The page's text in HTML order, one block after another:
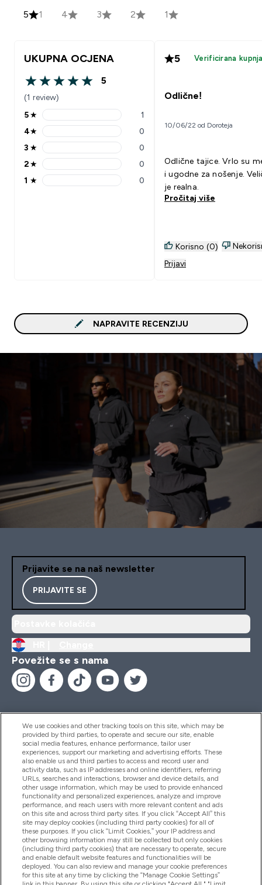
5 1 4 3 2 1
UKUPNA OCJENA
5 out of 5 stars
5
(1 review)
5 stars rating 1 reviews
5★ 1
4 stars rating 0 reviews
4★ 0
3 stars rating 0 reviews
3 ★ 0
2 stars rating 0 reviews
2★ 0
1 stars rating 0 reviews
1 ★ 0
5 Verificirana
Odlične!
10/06/22 od Doroteja
Odlične tajice. Vrlo su
i ugodne za nošenje.
je realna.
Pročitaj više
Korisno (0)
Prijavi
NAPRAVITE RECENZIJU
Prijavite se na naš newsletter
PRIJAVITE SE
Povežite se s nama
Pomoć I Informacije
Proizvodi
Informacije O Tvrtki
Lojalnost I Nagrade
We use cookies and other tracking tools on this site, which may be
provided by third parties, to operate and secure our site, enable
social media features, enhance performance, tailor user
experiences, support our marketing and advertising efforts. These
also enable us and third parties to access and record user and
activity data, such as IP addresses and online identifiers, referring
URLs, searches and interactions, browser and device details, and
other usage information, which may be used to provide enhanced
functionality and personalized experiences, analyze and improve
performance, and reach users with more relevant content and ads
on this site and across third party sites. If you click “Accept All” this
site may deploy cookies (including third party cookies) for all of
these purposes. If you click “Limit Cookies,” your IP address and
other browsing information may still be collected but only cookies
(including third party cookies) that are necessary to operate, secure
and enable default website features and functionalities will be
deployed. You can also review and manage your cookie preferences
for this site at any time by clicking the “Manage Cookie Settings”